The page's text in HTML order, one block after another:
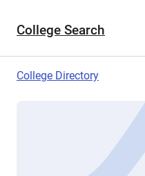
College Search
College Directory